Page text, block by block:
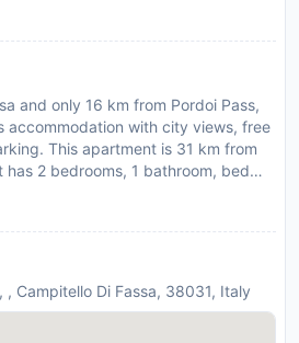
and only 16 km from Pordoi Pass,
accommodation with city views, free
This apartment is 31 km from
has 2 bedrooms, 1 bathroom, bed
space is available on site and
close proximity of the apartment.
Chalet Decrestina, while Carezza
the accommodation. This
Campitello Di Fassa, 38031, Italy